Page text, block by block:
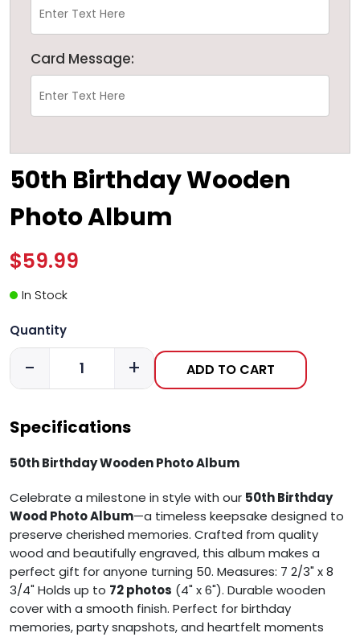
Card Message:
50th Birthday Wooden
Photo Album
$59.99
In Stock
Quantity
- + ADD TO CART
Specifications
50th Birthday Wooden Photo Album
Celebrate a milestone in style with our 50th Birthday
Wood Photo Album—a timeless keepsake designed to
preserve cherished memories. Crafted from quality
wood and beautifully engraved, this album makes a
perfect gift for anyone turning 50. Measures: 7 2/3" x 8
3/4" Holds up to 72 photos (4" x 6"). Durable wooden
cover with a smooth finish. Perfect for birthday
memories, party snapshots, and heartfelt moments